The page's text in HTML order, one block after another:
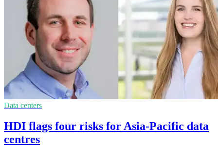
Data centers
HDI flags four risks for Asia-Pacific data
centres